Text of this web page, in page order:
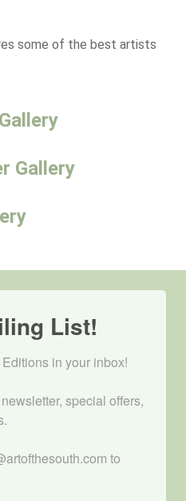
some of the best artists
Gallery
List!
in your inbox!
special offers,
to